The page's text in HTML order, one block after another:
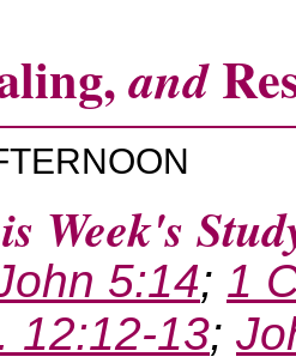
and
Week's
5:14; 1
12:12-13;